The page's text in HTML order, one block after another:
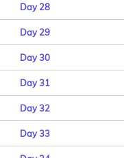
Day 28
Day 29
Day 30
Day 31
Day 32
Day 33